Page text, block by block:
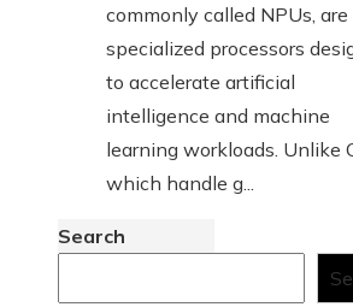
commonly called NPUs, are
specialized processors
to accelerate artificial
intelligence and machine
learning workloads. Unlike
which handle g...
Search